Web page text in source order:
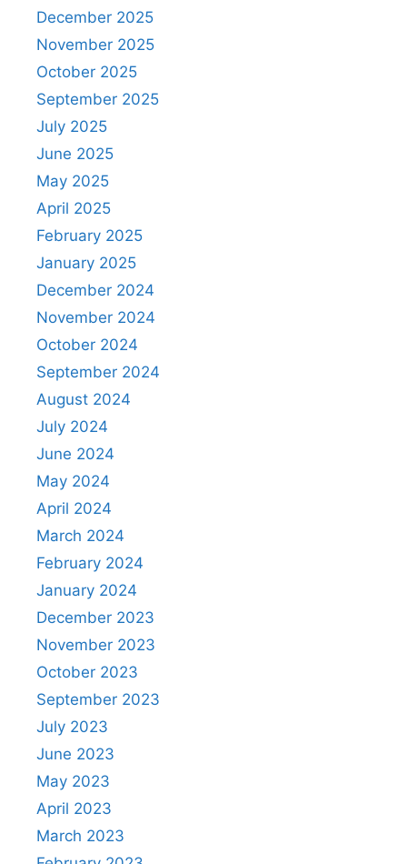
December 2025
November 2025
October 2025
September 2025
July 2025
June 2025
May 2025
April 2025
February 2025
January 2025
December 2024
November 2024
October 2024
September 2024
August 2024
July 2024
June 2024
May 2024
April 2024
March 2024
February 2024
January 2024
December 2023
November 2023
October 2023
September 2023
July 2023
June 2023
May 2023
April 2023
March 2023